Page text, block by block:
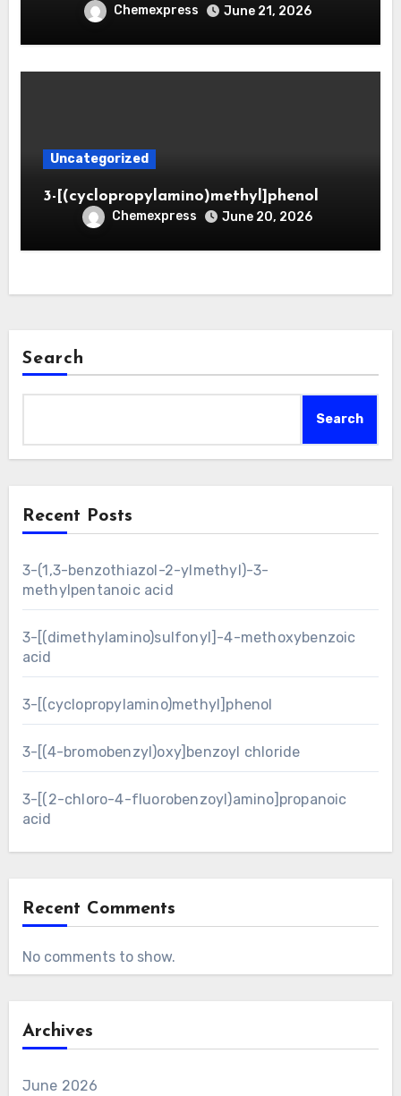
Chemexpress June 21, 2026
Uncategorized
3-[(cyclopropylamino)methyl]phenol
Chemexpress June 20, 2026
Search
Search
Recent Posts
3-(1,3-benzothiazol-2-ylmethyl)-3-
methylpentanoic acid
3-[(dimethylamino)sulfonyl]-4-methoxybenzoic
acid
3-[(cyclopropylamino)methyl]phenol
3-[(4-bromobenzyl)oxy]benzoyl chloride
3-[(2-chloro-4-fluorobenzoyl)amino]propanoic
acid
Recent Comments
No comments to show.
Archives
June 2026